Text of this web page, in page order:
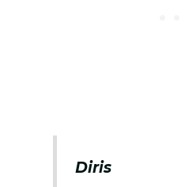
Diris